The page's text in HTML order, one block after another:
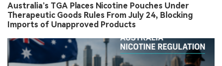
Australia’s TGA Places Nicotine Pouches Under
Therapeutic Goods Rules From July 24, Blocking
Imports of Unapproved Products